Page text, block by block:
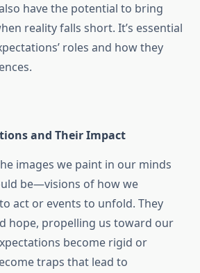
have the potential to bring
reality falls short. It’s essential
roles and how they
and Their Impact
images we paint in our minds
be—visions of how we
act or events to unfold. They
hope, propelling us toward our
become rigid or
traps that lead to